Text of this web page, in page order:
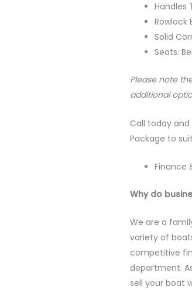
Handles
Rowlock
Solid
Seats:
Please note
additional
Call today
Package to
Finance
Why do
We are a
variety of
competitive
department.
sell your boat